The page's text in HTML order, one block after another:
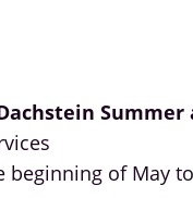
Summer
beginning of May